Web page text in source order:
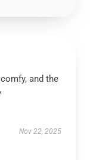
and the
Nov 22, 2025